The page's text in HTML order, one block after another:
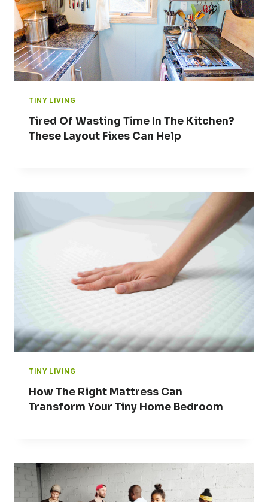
TINY LIVING
Tired Of Wasting Time In The Kitchen?
These Layout Fixes Can Help
TINY LIVING
How The Right Mattress Can
Transform Your Tiny Home Bedroom